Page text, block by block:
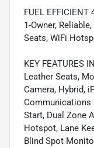
FUEL
1-Owner,
Seats, WiFi
KEY FEATURES
Leather Seats,
Camera, Hybrid,
Communications
Start, Dual Zone
Hotspot, Lane
Blind Spot